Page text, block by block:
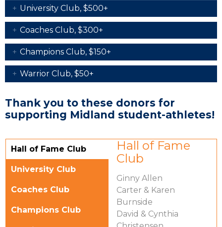
University Club, $500+
Coaches Club, $300+
Champions Club, $150+
Warrior Club, $50+
Thank you to these donors for
supporting Midland student-athletes!
Vertical Tabs
Hall of Fame Club
(active tab)
University Club
Coaches Club
Champions Club
Hall of Fame
Club
Ginny Allen
Carter & Karen
Burnside
David & Cynthia